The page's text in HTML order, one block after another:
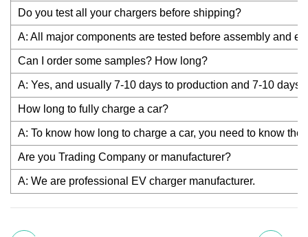
Do you test all your chargers before shipping?
A: All major components are tested before assembly and
Can I order some samples? How long?
A: Yes, and usually 7-10 days to production and 7-10 days
How long to fully charge a car?
A: To know how long to charge a car, you need to know
Are you Trading Company or manufacturer?
A: We are professional EV charger manufacturer.